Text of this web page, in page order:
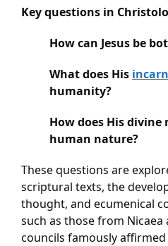
Key questions in
How can Jesus be
What does His
humanity?
How does His
human nature?
These questions are
scriptural texts, the
thought, and ecumenical
such as those from Nicaea
councils famously affirmed